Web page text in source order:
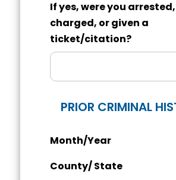
If yes, were you arrested,
charged, or given a
ticket/citation?
PRIOR CRIMINAL
Month/Year
County/ State